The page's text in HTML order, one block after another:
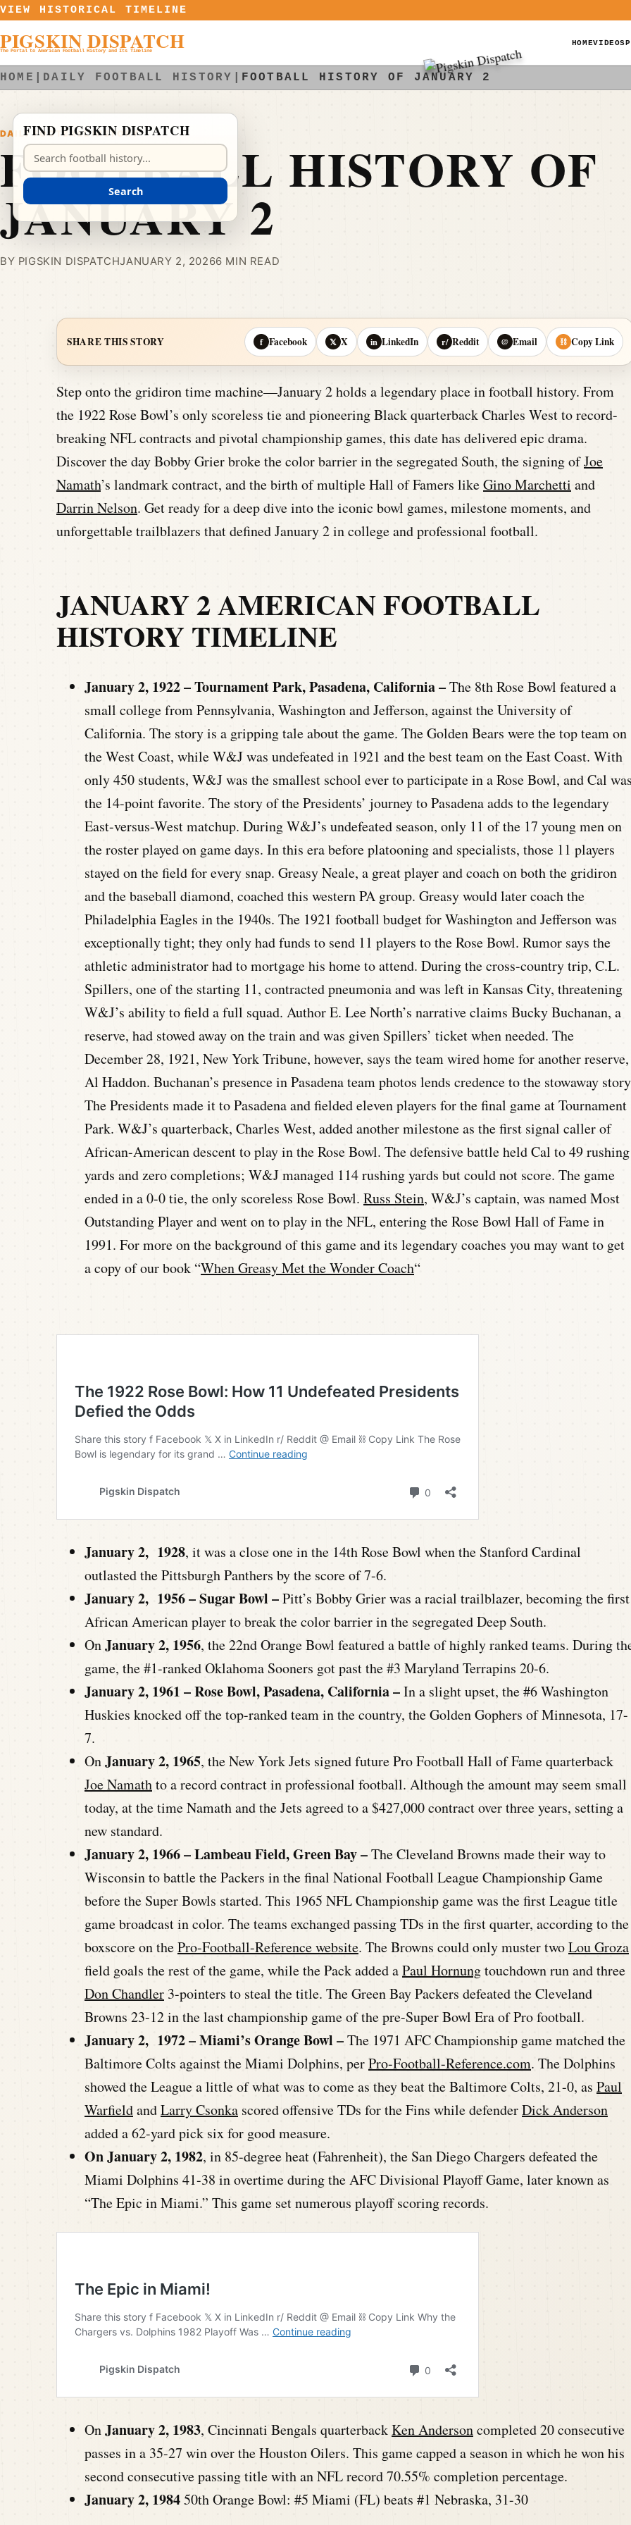
Skip to content
VIEW HISTORICAL TIMELINE
PIGSKIN DISPATCH
The Portal to American Football History and Its Timeline
HOMEVIDEOS
HOME DAILY FOOTBALL HISTORY FOOTBALL HISTORY OF JANUARY 2
DAILY FOOTBALL HISTORY
FOOTBALL HISTORY OF
JANUARY 2
BY PIGSKIN DISPATCHJANUARY 2, 20266 MIN READ
SHARE THIS STORY f Facebook 𝕏 X in LinkedIn r/ Reddit @ Email ⛓ Copy Link
Step onto the gridiron time machine—January 2 holds a legendary place in football history. From
the 1922 Rose Bowl’s only scoreless tie and pioneering Black quarterback Charles West to record-
breaking NFL contracts and pivotal championship games, this date has delivered epic drama.
Discover the day Bobby Grier broke the color barrier in the segregated South, the signing ofJoe
Namath’s landmark contract, and the birth of multiple Hall of Famers likeGino Marchetti and
Darrin Nelson. Get ready for a deep dive into the iconic bowl games, milestone moments, and
unforgettable trailblazers that defined January 2 in college and professional football.
JANUARY 2 AMERICAN FOOTBALL
HISTORY TIMELINE
January 2, 1922 – Tournament Park, Pasadena, California –The 8th Rose Bowl featured a
small college from Pennsylvania, Washington and Jefferson, against the University of
California. The story is a gripping tale about the game. The Golden Bears were the top team on
the West Coast, while W&J was undefeated in 1921 and the best team on the East Coast. With
only 450 students, W&J was the smallest school ever to participate in a Rose Bowl, and Cal
the 14-point favorite. The story of the Presidents’ journey to Pasadena adds to the legendary
East-versus-West matchup. During W&J’s undefeated season, only 11 of the 17 young men on
the roster played on game days. In this era before platooning and specialists, those 11 players
stayed on the field for every snap. Greasy Neale, a great player and coach on both the gridiron
and the baseball diamond, coached this western PA group. Greasy would later coach the
Philadelphia Eagles in the 1940s. The 1921 football budget for Washington and Jefferson was
exceptionally tight; they only had funds to send 11 players to the Rose Bowl. Rumor says the
athletic administrator had to mortgage his home to attend. During the cross-country trip, C.L.
Spillers, one of the starting 11, contracted pneumonia and was left in Kansas City, threatening
W&J’s ability to field a full squad. Author E. Lee North’s narrative claims Bucky Buchanan, a
reserve, had stowed away on the train and was given Spillers’ ticket when needed. The
December 28, 1921, New York Tribune, however, says the team wired home for another reserve,
Al Haddon. Buchanan’s presence in Pasadena team photos lends credence to the stowaway
The Presidents made it to Pasadena and fielded eleven players for the final game at Tournament
Park. W&J’s quarterback, Charles West, added another milestone as the first signal caller of
African-American descent to play in the Rose Bowl. The defensive battle held Cal to 49 rushing
yards and zero completions; W&J managed 114 rushing yards but could not score. The game
ended in a 0-0 tie, the only scoreless Rose Bowl. Russ Stein, W&J’s captain, was named Most
Outstanding Player and went on to play in the NFL, entering the Rose Bowl Hall of Fame in
1991. For more on the background of this game and its legendary coaches you may want to get
a copy of our book “When Greasy Met the Wonder Coach“
January 2, 1928, it was a close one in the 14th Rose Bowl when the Stanford Cardinal
outlasted the Pittsburgh Panthers by the score of 7-6.
January 2, 1956 – Sugar Bowl –Pitt’s Bobby Grier was a racial trailblazer, becoming the first
African American player to break the color barrier in the segregated Deep South.
OnJanuary 2, 1956, the 22nd Orange Bowl featured a battle of highly ranked teams. During
game, the #1-ranked Oklahoma Sooners got past the #3 Maryland Terrapins 20-6.
January 2, 1961 – Rose Bowl, Pasadena, California –In a slight upset, the #6 Washington
Huskies knocked off the top-ranked team in the country, the Golden Gophers of Minnesota, 17-
7.
OnJanuary 2, 1965, the New York Jets signed future Pro Football Hall of Fame quarterback
Joe Namathto a record contract in professional football. Although the amount may seem small
today, at the time Namath and the Jets agreed to a $427,000 contract over three years, setting a
new standard.
January 2, 1966 – Lambeau Field, Green Bay –The Cleveland Browns made their way to
Wisconsin to battle the Packers in the final National Football League Championship Game
before the Super Bowls started. This 1965 NFL Championship game was the first League title
game broadcast in color. The teams exchanged passing TDs in the first quarter, according to the
boxscore on thePro-Football-Reference website. The Browns could only muster twoLou Groza
field goals the rest of the game, while the Pack added aPaul Hornungtouchdown run and three
Don Chandler 3-pointers to steal the title. The Green Bay Packers defeated the Cleveland
Browns 23-12 in the last championship game of the pre-Super Bowl Era of Pro football.
January 2, 1972 – Miami’s Orange Bowl –The 1971 AFC Championship game matched the
Baltimore Colts against the Miami Dolphins, perPro-Football-Reference.com. The Dolphins
showed the League a little of what was to come as they beat the Baltimore Colts, 21-0, as Paul
WarfieldandLarry Csonka scored offensive TDs for the Fins while defenderDick Anderson
added a 62-yard pick six for good measure.
On January 2, 1982, in 85-degree heat (Fahrenheit), the San Diego Chargers defeated the
Miami Dolphins 41-38 in overtime during the AFC Divisional Playoff Game, later known as
“The Epic in Miami.” This game set numerous playoff scoring records.
OnJanuary 2, 1983, Cincinnati Bengals quarterbackKen Andersoncompleted 20 consecutive
passes in a 35-27 win over the Houston Oilers. This game capped a season in which he won his
second consecutive passing title with an NFL record 70.55% completion percentage.
January 2, 198450th Orange Bowl: #5 Miami (FL) beats #1 Nebraska, 31-30
FIND PIGSKIN DISPATCH
Search Pigskin Dispatch
Search